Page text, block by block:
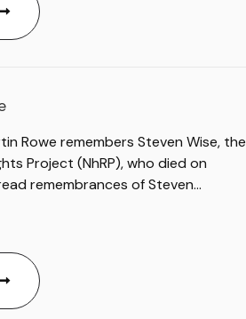
Rowe remembers Steven Wise, the
Project (NhRP), who died on
remembrances of Steven…